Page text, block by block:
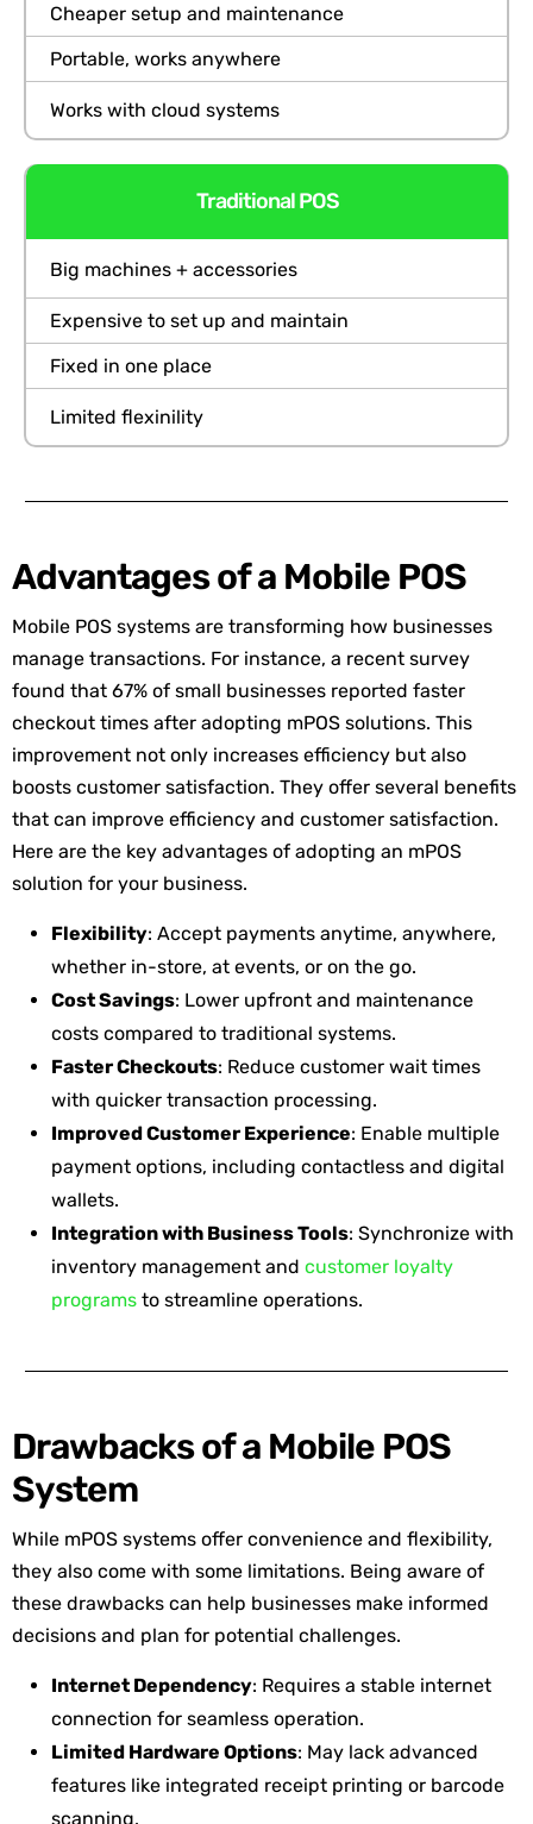
Cheaper setup and maintenance
Portable, works anywhere
Works with cloud systems
Traditional POS
Big machines + accessories
Expensive to set up and maintain
Fixed in one place
Limited flexinility
Advantages of a Mobile POS
Mobile POS systems are transforming how businesses
manage transactions. For instance, a recent survey
found that 67% of small businesses reported faster
checkout times after adopting mPOS solutions. This
improvement not only increases efficiency but also
boosts customer satisfaction. They offer several benefits
that can improve efficiency and customer satisfaction.
Here are the key advantages of adopting an mPOS
solution for your business.
Flexibility: Accept payments anytime, anywhere,
whether in-store, at events, or on the go.
Cost Savings: Lower upfront and maintenance
costs compared to traditional systems.
Faster Checkouts: Reduce customer wait times
with quicker transaction processing.
Improved Customer Experience: Enable multiple
payment options, including contactless and digital
wallets.
Integration with Business Tools: Synchronize with
inventory management and customer loyalty
programs to streamline operations.
Drawbacks of a Mobile POS
System
While mPOS systems offer convenience and flexibility,
they also come with some limitations. Being aware of
these drawbacks can help businesses make informed
decisions and plan for potential challenges.
Internet Dependency: Requires a stable internet
connection for seamless operation.
Limited Hardware Options: May lack advanced
features like integrated receipt printing or barcode
scanning.